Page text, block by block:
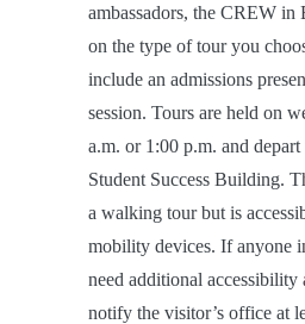
ambassadors, the CREW in
on the type of tour you
include an admissions
session. Tours are held on
a.m. or 1:00 p.m. and
Student Success Building.
a walking tour but is
mobility devices. If anyone
need additional accessibility
notify the visitor’s office at